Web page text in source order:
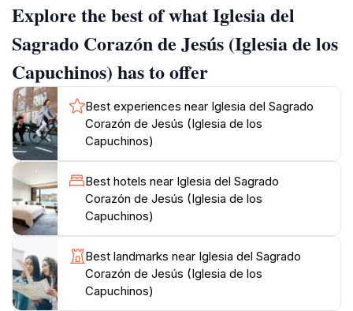
Inside, the atmosphere is serene, providing a perfect
space for reflection and prayer amidst the hustle and
bustle of city life. The stained-glass windows cast
colorful light across the interior, enhancing the
tranquil ambiance. The church is not only a place of
worship but also a significant tourist attraction that
showcases Córdoba's rich history and architectural
beauty. Its location in the Nueva Córdoba
neighborhood makes it easily accessible for tourists
looking to explore the city’s cultural landmarks.
Visitors often find themselves drawn to the peaceful
gardens surrounding the church, where they can
relax and enjoy the scenic views. Additionally, the area
is home to various cafes and shops, allowing for a
leisurely day of exploration. Whether you are seeking
spiritual solace or simply wish to admire remarkable
Explore the best of what Iglesia del
Sagrado Corazón de Jesús (Iglesia de los
Capuchinos) has to offer
Best experiences near Iglesia del Sagrado
Corazón de Jesús (Iglesia de los
Capuchinos)
Best hotels near Iglesia del Sagrado
Corazón de Jesús (Iglesia de los
Capuchinos)
Best landmarks near Iglesia del Sagrado
Corazón de Jesús (Iglesia de los
Capuchinos)